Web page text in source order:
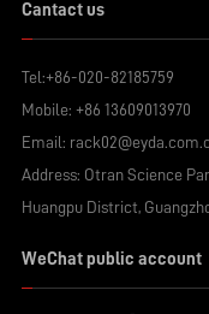
Cantact us
Tel:+86-020-82185759
Mobile: +86 13609013970
Email:
Address: Otran Science
Huangpu District,
WeChat public account